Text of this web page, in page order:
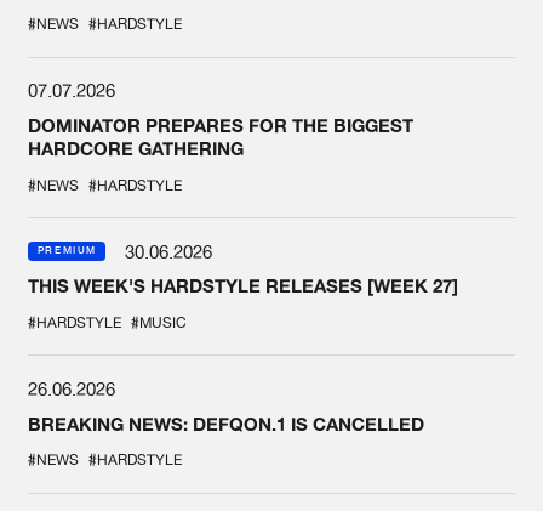
#NEWS #HARDSTYLE
07.07.2026
DOMINATOR PREPARES FOR THE BIGGEST
HARDCORE GATHERING
#NEWS #HARDSTYLE
PREMIUM
30.06.2026
THIS WEEK'S HARDSTYLE RELEASES [WEEK 27]
#HARDSTYLE #MUSIC
26.06.2026
BREAKING NEWS: DEFQON.1 IS CANCELLED
#NEWS #HARDSTYLE